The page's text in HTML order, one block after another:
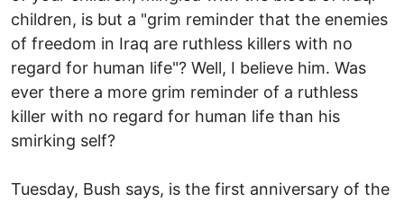
children, is but a "grim reminder that the enemies
of freedom in Iraq are ruthless killers with no
regard for human life"? Well, I believe him. Was
ever there a more grim reminder of a ruthless
killer with no regard for human life than his
smirking self?
Tuesday, Bush says, is the first anniversary of the